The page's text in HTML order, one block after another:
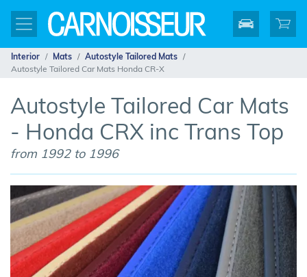
Interior Mats
Autostyle Tailored Mats
Autostyle Tailored Car Mats Honda CR-X
Autostyle Tailored Car Mats
- Honda CRX inc Trans Top
from 1992 to 1996